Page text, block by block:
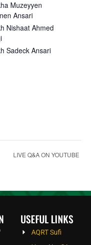
Muzeyyen
Ansari
Nishaat Ahmed
Sadeck Ansari
LIVE Q&A ON YOUTUBE
USEFUL LINKS
AQRT Sufi